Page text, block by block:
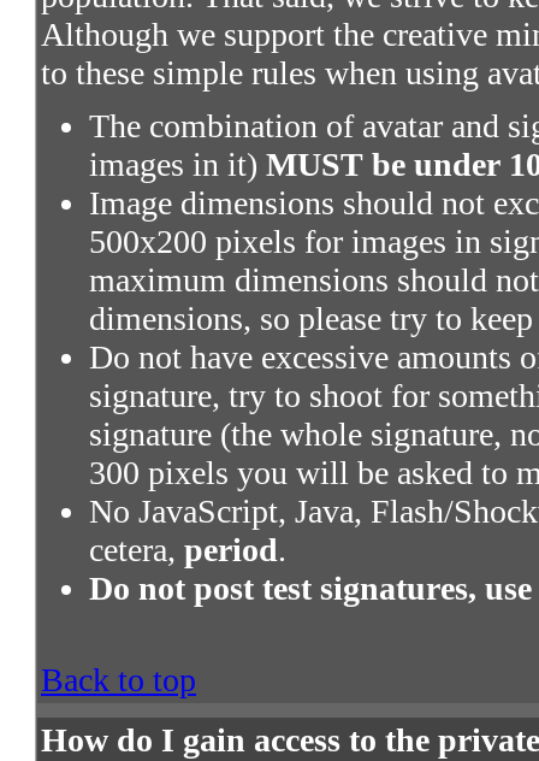
Although we support the creative
to these simple rules when using
The combination of avatar and
images in it) MUST be under
Image dimensions should not
500x200 pixels for images in
maximum dimensions should
dimensions, so please try to
Do not have excessive amounts
signature, try to shoot for
signature (the whole signature,
300 pixels you will be asked to
No JavaScript, Java, Flash/
cetera, period.
Do not post test signatures,
Back to top
How do I gain access to the